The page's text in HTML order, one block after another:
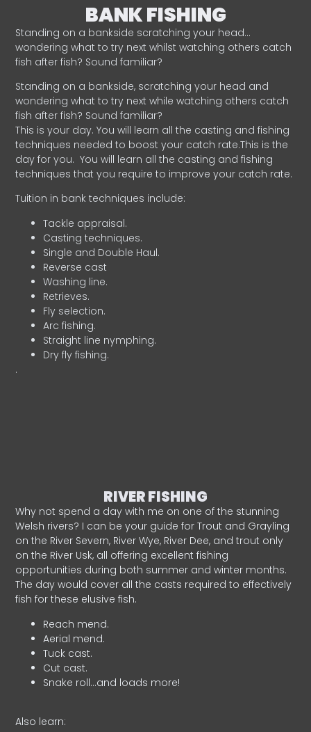
BANK FISHING
Standing on a bankside scratching your head…
wondering what to try next whilst watching others catch
fish after fish? Sound familiar?
Standing on a bankside, scratching your head and
wondering what to try next while watching others catch
fish after fish? Sound familiar?
This is your day. You will learn all the casting and fishing
techniques needed to boost your catch rate.This is the
day for you. You will learn all the casting and fishing
techniques that you require to improve your catch rate.
Tuition in bank techniques include:
Tackle appraisal.
Casting techniques.
Single and Double Haul.
Reverse cast
Washing line.
Retrieves.
Fly selection.
Arc fishing.
Straight line nymphing.
Dry fly fishing.
.
RIVER FISHING
Why not spend a day with me on one of the stunning
Welsh rivers? I can be your guide for Trout and Grayling
on the River Severn, River Wye, River Dee, and trout only
on the River Usk, all offering excellent fishing
opportunities during both summer and winter months.
The day would cover all the casts required to effectively
fish for these elusive fish.
Reach mend.
Aerial mend.
Tuck cast.
Cut cast.
Snake roll…and loads more!
Also learn: